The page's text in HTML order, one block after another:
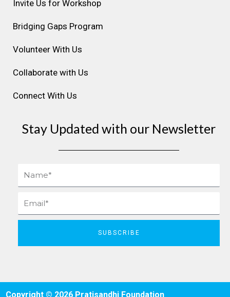
a
m
k
n
Invite Us for Workshop
Bridging Gaps Program
Volunteer With Us
Collaborate with Us
Connect With Us
Stay Updated with our Newsletter
Name
Email
SUBSCRIBE
Copyright © 2026 Pratisandhi Foundation